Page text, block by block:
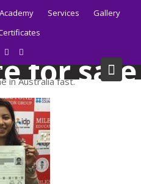
Services
Gallery
in Australia fast.
ielts
for sale
certificate for sale